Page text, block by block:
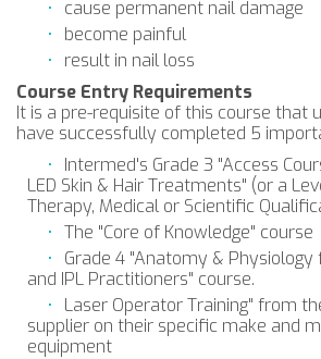
cause permanent nail damage
become painful
result in nail loss
Course Entry Requirements
​It is a pre-requisite of this course that
have successfully completed 5
Intermed's Grade 3 "Access
LED Skin & Hair Treatments" (or a
Therapy, Medical or Scientific
The "Core of Knowledge" course
Grade 4 "Anatomy &
and IPL Practitioners" course.
Laser Operator Training" from
supplier on their specific make and
equipment